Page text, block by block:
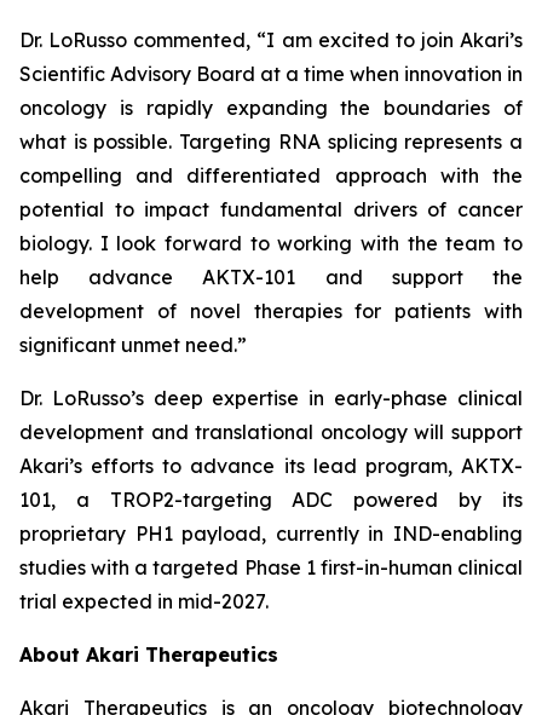
Dr. LoRusso commented, “I am excited to join Akari’s
Scientific Advisory Board at a time when innovation in
oncology is rapidly expanding the boundaries of
what is possible. Targeting RNA splicing represents a
compelling and differentiated approach with the
potential to impact fundamental drivers of cancer
biology. I look forward to working with the team to
help advance AKTX-101 and support the
development of novel therapies for patients with
significant unmet need.”
Dr. LoRusso’s deep expertise in early-phase clinical
development and translational oncology will support
Akari’s efforts to advance its lead program, AKTX-
101, a TROP2-targeting ADC powered by its
proprietary PH1 payload, currently in IND-enabling
studies with a targeted Phase 1 first-in-human clinical
trial expected in mid-2027.
About Akari Therapeutics
Akari Therapeutics is an oncology biotechnology